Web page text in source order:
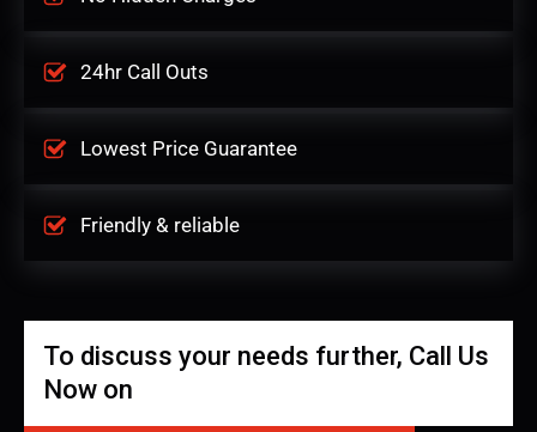
24hr Call Outs
Lowest Price Guarantee
Friendly & reliable
To discuss your needs further, Call Us
Now on